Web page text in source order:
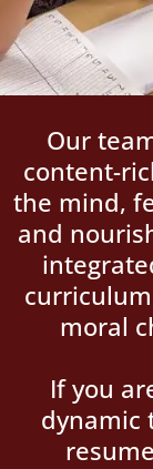
Our
content-
the mind,
and
moral
If you
dynamic